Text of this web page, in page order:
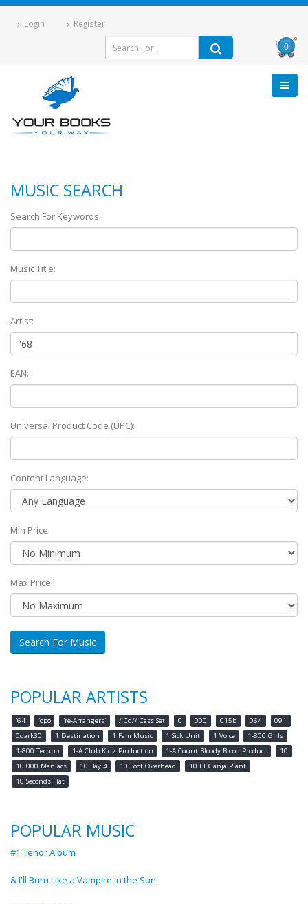
Login Register
0
MUSIC SEARCH
Search For Keywords:
Music Title:
Artist:
EAN:
Universal Product Code (UPC):
Content Language:
Min Price:
Max Price:
Search For Music
POPULAR ARTISTS
'64 'opo 're-Arrangers' / Cd// Cass Set 0 000 015b 064
091
0dark30
1 Destination 1 Fam Music 1 Sick Unit 1 Voice
1-800 Girls
1-800 Techno
1-A Club Kidz Production 1-A Count Bloody Blood Product
10
10 000 Maniacs
10 Bay 4 10 Foot Overhead
10 FT Ganja Plant
10 Seconds Flat
POPULAR MUSIC
#1 Tenor Album
& I'll Burn Like a Vampire in the Sun